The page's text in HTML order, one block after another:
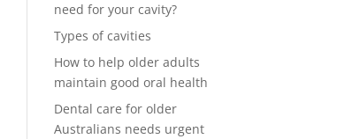
need for your cavity?
Types of cavities
How to help older adults
maintain good oral health
Dental care for older
Australians needs urgent